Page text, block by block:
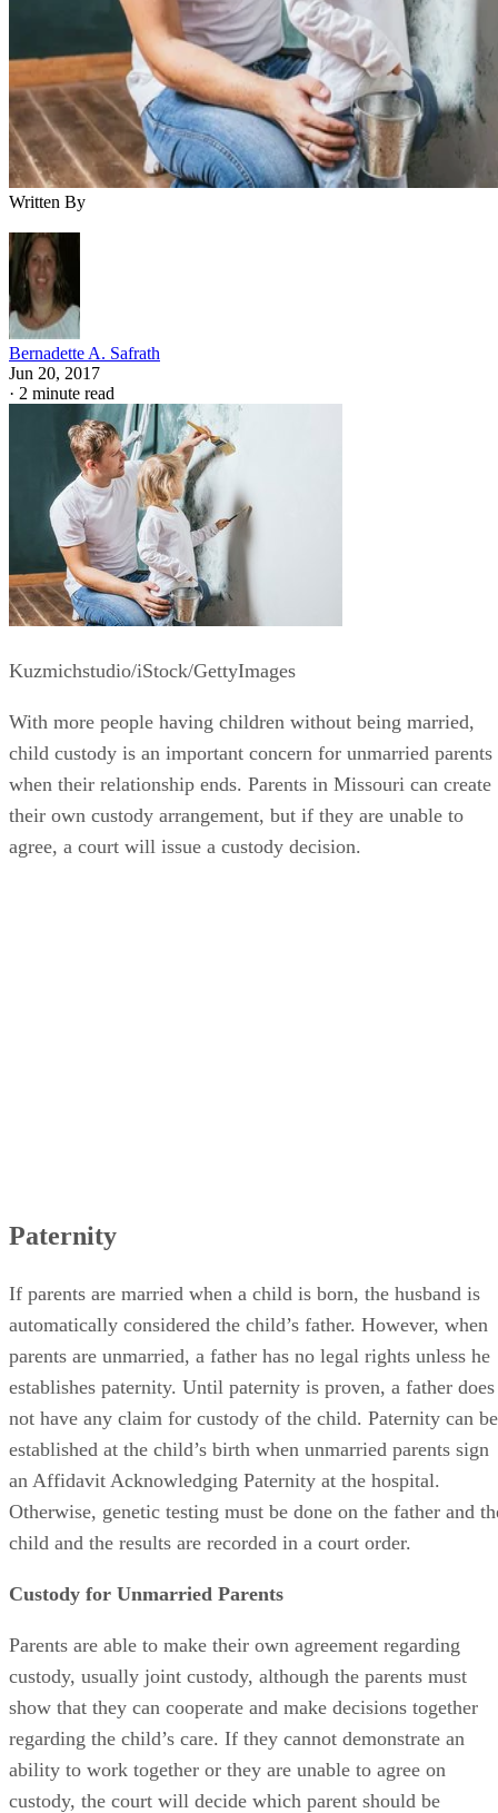
Written By
Bernadette A. Safrath
Jun 20, 2017
· 2 minute read
Kuzmichstudio/iStock/GettyImages
With more people having children without being married,
child custody is an important concern for unmarried parents
when their relationship ends. Parents in Missouri can create
their own custody arrangement, but if they are unable to
agree, a court will issue a custody decision.
Paternity
If parents are married when a child is born, the husband is
automatically considered the child’s father. However, when
parents are unmarried, a father has no legal rights unless he
establishes paternity. Until paternity is proven, a father does
not have any claim for custody of the child. Paternity can be
established at the child’s birth when unmarried parents sign
an Affidavit Acknowledging Paternity at the hospital.
Otherwise, genetic testing must be done on the father and
child and the results are recorded in a court order.
Custody for Unmarried Parents
Parents are able to make their own agreement regarding
custody, usually joint custody, although the parents must
show that they can cooperate and make decisions together
regarding the child’s care. If they cannot demonstrate an
ability to work together or they are unable to agree on
custody, the court will decide which parent should be